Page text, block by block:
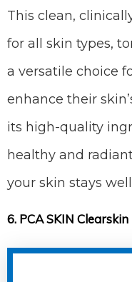
This clean,
for all skin types,
a versatile choice
enhance their
its high-quality
healthy and
your skin stays
6. PCA SKIN